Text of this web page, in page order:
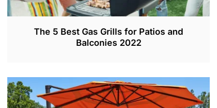
The 5 Best Gas Grills for Patios and
Balconies 2022
A
R
9
,